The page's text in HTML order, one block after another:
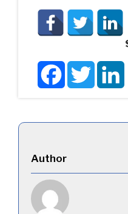
FacebookTwitter
Author